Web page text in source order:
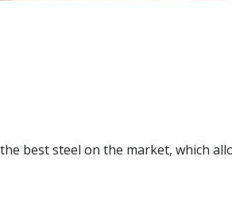
best steel on the market, which